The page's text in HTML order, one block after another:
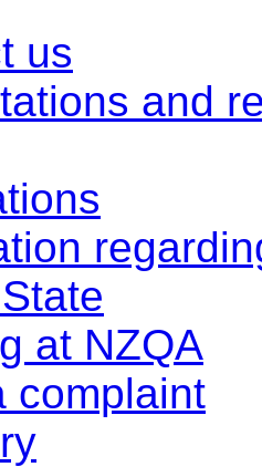
us
and
at NZQA
complaint